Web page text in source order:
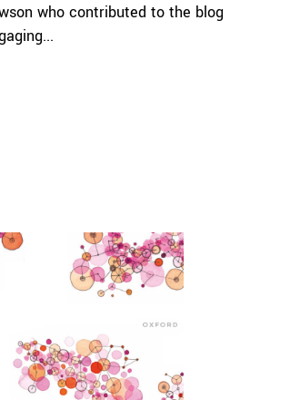
who contributed to the blog